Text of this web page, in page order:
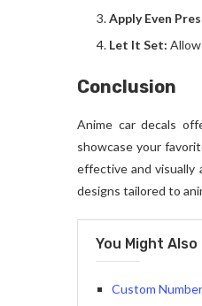
Apply Even
Let It Set:
Conclusion
Anime car decals
showcase your
effective and visually
designs tailored to
You Might Also
Custom